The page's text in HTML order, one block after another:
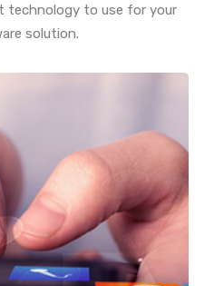
technology to use for your
solution.